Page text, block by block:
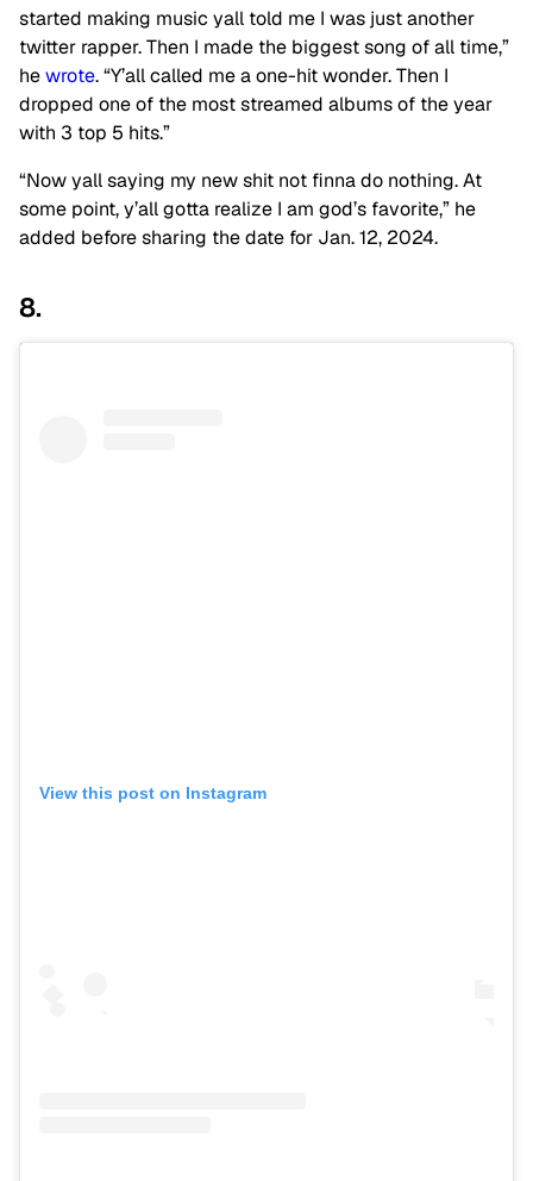
started making music yall told me I was just another
twitter rapper. Then I made the biggest song of all time,”
hewrote. “Y’all called me a one-hit wonder. Then I
dropped one of the most streamed albums of the year
with 3 top 5 hits.”
“Now yall saying my new shit not finna do nothing. At
some point, y’all gotta realize I am god’s favorite,” he
added before sharing the date for Jan. 12, 2024.
8.
View this post on Instagram